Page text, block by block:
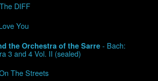
DIFF
You
the Orchestra of the Sarre - Bach:
3 and 4 Vol. II (sealed)
The Streets